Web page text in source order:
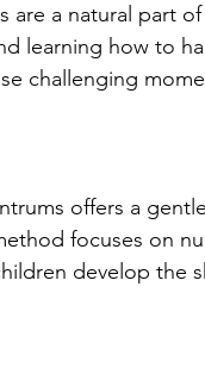
are a natural part
learning how to
challenging
offers a
focuses on
develop the